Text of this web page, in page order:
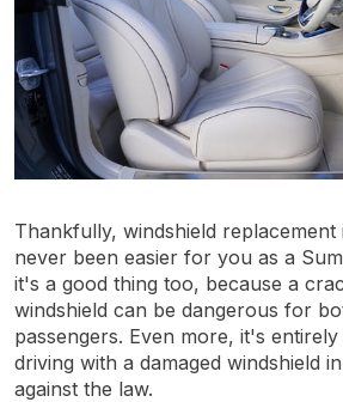
Thankfully, windshield replacement
never been easier for you as a
it's a good thing too, because a
windshield can be dangerous for
passengers. Even more, it's
driving with a damaged windshield
against the law.